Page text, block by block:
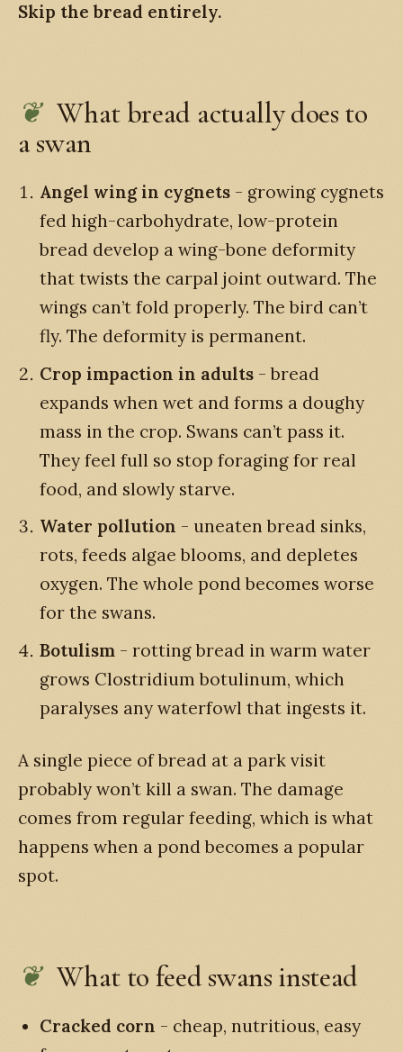
Skip the bread entirely.
What bread actually does to
a swan
Angel wing in cygnets - growing cygnets
fed high-carbohydrate, low-protein
bread develop a wing-bone deformity
that twists the carpal joint outward. The
wings can’t fold properly. The bird can’t
fly. The deformity is permanent.
Crop impaction in adults - bread
expands when wet and forms a doughy
mass in the crop. Swans can’t pass it.
They feel full so stop foraging for real
food, and slowly starve.
Water pollution - uneaten bread sinks,
rots, feeds algae blooms, and depletes
oxygen. The whole pond becomes worse
for the swans.
Botulism - rotting bread in warm water
grows Clostridium botulinum, which
paralyses any waterfowl that ingests it.
A single piece of bread at a park visit
probably won’t kill a swan. The damage
comes from regular feeding, which is what
happens when a pond becomes a popular
spot.
What to feed swans instead
Cracked corn - cheap, nutritious, easy